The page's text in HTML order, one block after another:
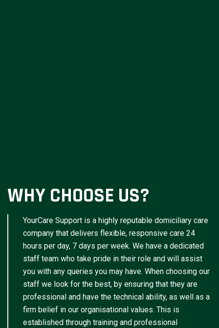
WHY CHOOSE US?
YourCare Support is a highly reputable domiciliary care
company that delivers flexible, responsive care 24
hours per day, 7 days per week. We have a dedicated
staff team who take pride in their role and will assist
you with any queries you may have. When choosing our
staff we look for the best, by ensuring that they are
professional and have the technical ability, as well as a
firm belief in our organisational values. This is
established through training and professional